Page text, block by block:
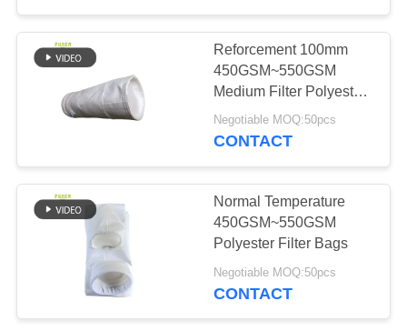
Reforcement 100mm
450GSM~550GSM
Medium Filter Polyester
Filter Bag For Steel
Plant
Negotiable MOQ:50pcs
CONTACT
Normal Temperature
450GSM~550GSM
Polyester Filter Bags
Negotiable MOQ:50pcs
CONTACT